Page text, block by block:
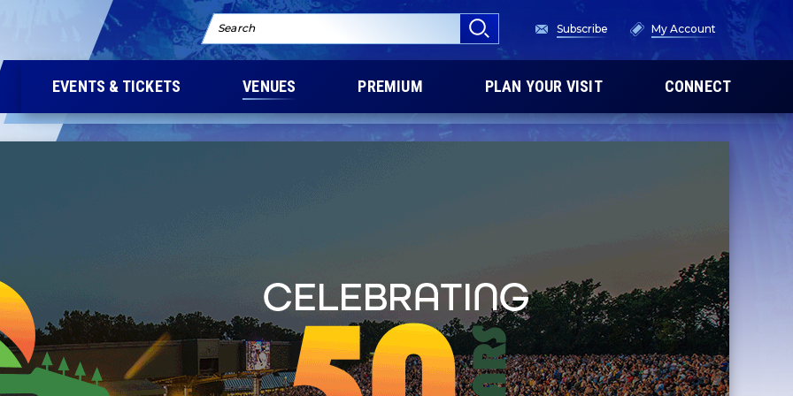
Search Subscribe My Account
EVENTS & TICKETS VENUES PREMIUM PLAN YOUR VISIT CONNECT